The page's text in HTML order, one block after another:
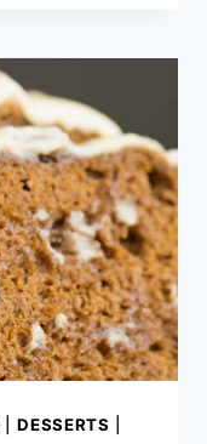
|DESSERTS